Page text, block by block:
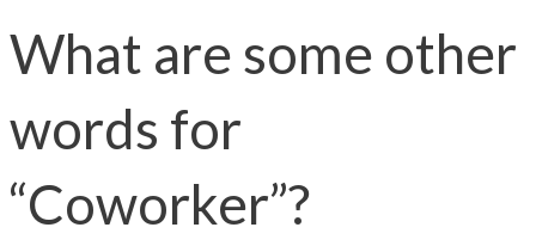
What are some other
words for
“Coworker”?